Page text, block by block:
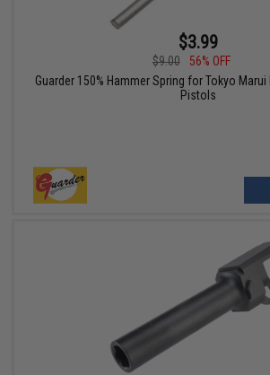
$3.99
$9.00
56% OFF
Guarder 150% Hammer Spring for Tokyo Marui
Pistols